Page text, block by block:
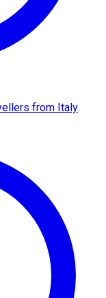
from Italy